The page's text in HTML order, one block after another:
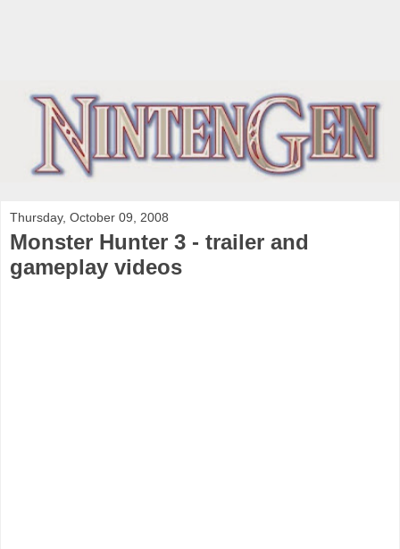
Thursday, October 09, 2008
Monster Hunter 3 - trailer and
gameplay videos